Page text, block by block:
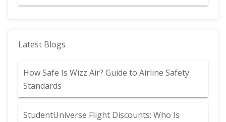
Latest Blogs
How Safe Is Wizz Air? Guide to Airline Safety
Standards
StudentUniverse Flight Discounts: Who Is